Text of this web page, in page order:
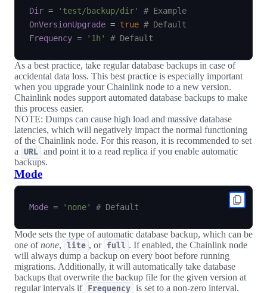
Dir = 'test/backup/dir'
# Example
OnVersionUpgrade = true # Default
Frequency = '1h' # Default
As a best practice, take regular database backups in case of
accidental data loss. This best practice is especially important
when you upgrade your Chainlink node to a new version.
Chainlink nodes support automated database backups to make
this process easier.
NOTE: Dumps can cause high load and massive database
latencies, which will negatively impact the normal functioning
of the Chainlink node. For this reason, it is recommended to set
a
URL and point it to a read replica if you enable automatic
backups.
Mode
Mode = 'none' # Default
Mode sets the type of automatic database backup, which can be
one ofnone, lite , or full . If enabled, the Chainlink node
will always dump a backup on every boot before running
migrations. Additionally, it will automatically take database
backups that overwrite the backup file for the given version at
regular intervals if
Frequency is set to a non-zero interval.